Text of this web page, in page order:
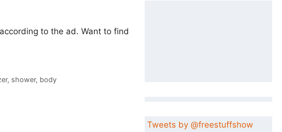
to the ad. Want to find
, shower, body
Tweets by @freestuffshow